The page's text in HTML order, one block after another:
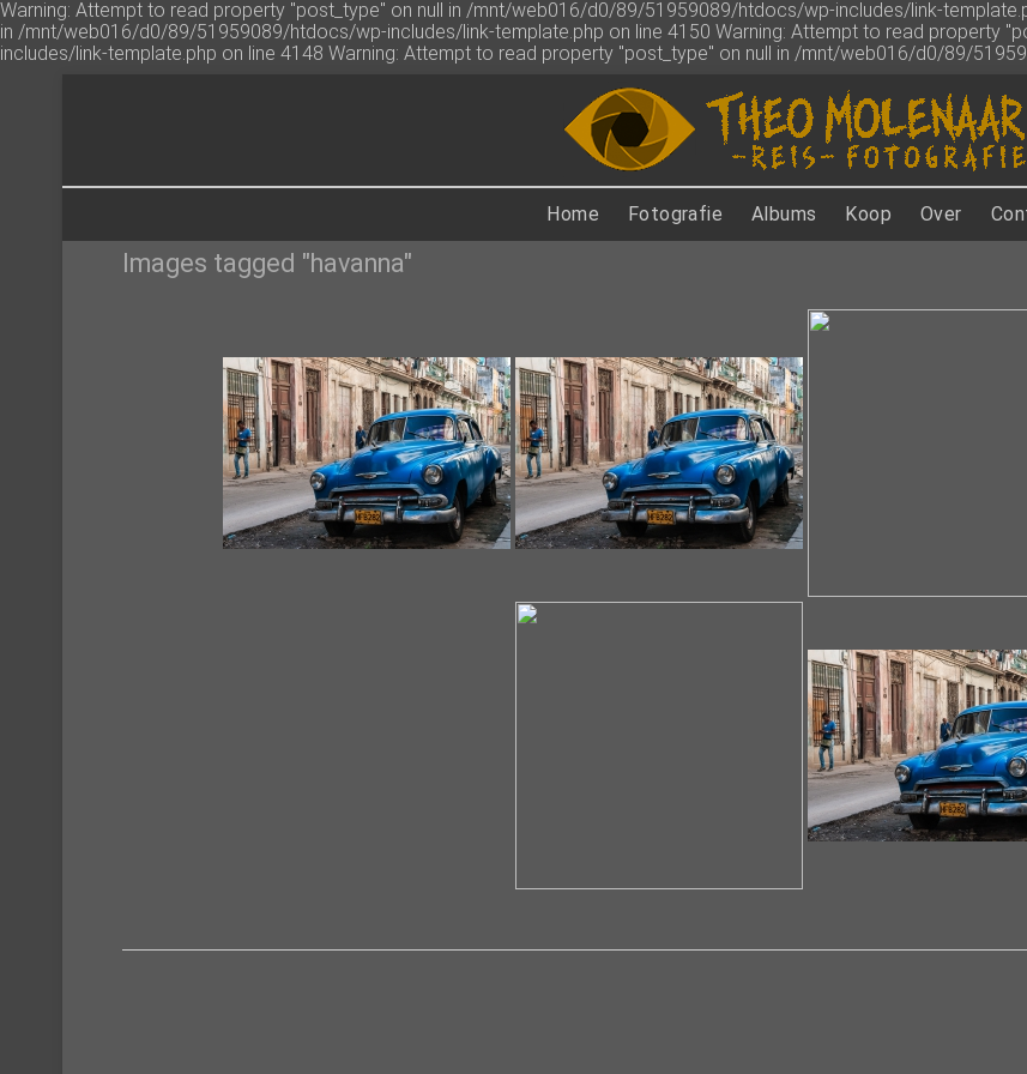
Warning: Attempt to read property "post_type" on null in /mnt/web016/d0/89/51959089/htdocs/wp-includes/link-
in /mnt/web016/d0/89/51959089/htdocs/wp-includes/link-template.php on line 4150 Warning: Attempt to read property
includes/link-template.php on line 4148 Warning: Attempt to read property "post_type" on null in /mnt/web016/d0/89/
Images tagged "havanna"
Home Fotografie Albums Koop Over